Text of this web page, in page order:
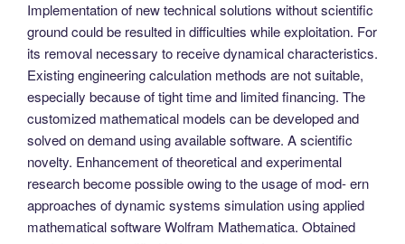
Implementation of new technical solutions without scientific
ground could be resulted in difficulties while exploitation. For
its removal necessary to receive dynamical characteristics.
Existing engineering calculation methods are not suitable,
especially because of tight time and limited financing. The
customized mathematical models can be developed and
solved on demand using available software. A scientific
novelty. Enhancement of theoretical and experimental
research become possible owing to the usage of mod- ern
approaches of dynamic systems simulation using applied
mathematical software Wolfram Mathematica. Obtained